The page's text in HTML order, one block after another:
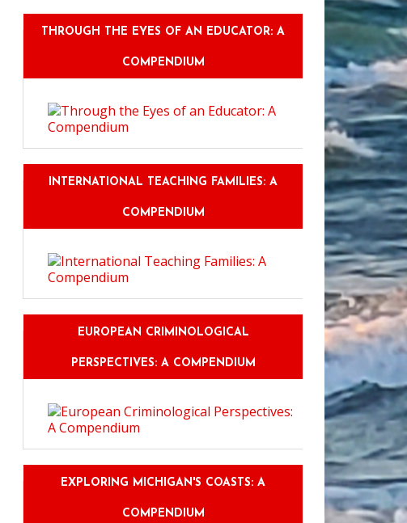
THROUGH THE EYES OF AN EDUCATOR: A
COMPENDIUM
INTERNATIONAL TEACHING FAMILIES: A
COMPENDIUM
EUROPEAN CRIMINOLOGICAL
PERSPECTIVES: A COMPENDIUM
EXPLORING MICHIGAN'S COASTS: A
COMPENDIUM